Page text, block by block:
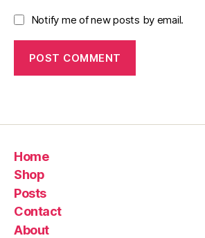
Notify me of new posts by email.
Home
Shop
Posts
Contact
About